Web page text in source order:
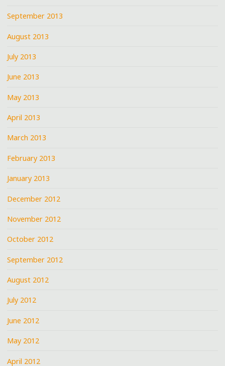
September 2013
August 2013
July 2013
June 2013
May 2013
April 2013
March 2013
February 2013
January 2013
December 2012
November 2012
October 2012
September 2012
August 2012
July 2012
June 2012
May 2012
April 2012